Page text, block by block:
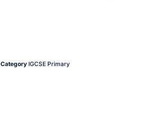
Category IGCSE Primary